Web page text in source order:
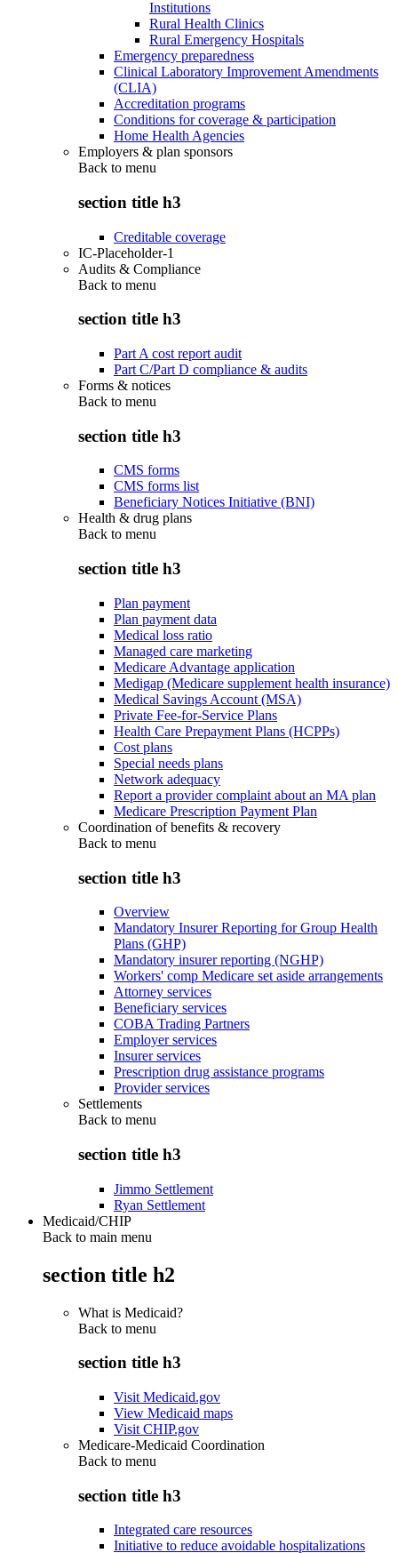
Institutions
Rural Health Clinics
Rural Emergency Hospitals
Emergency preparedness
Clinical Laboratory Improvement Amendments
(CLIA)
Accreditation programs
Conditions for coverage & participation
Home Health Agencies
Employers & plan sponsors
Back to menu
section title h3
Creditable coverage
IC-Placeholder-1
Audits & Compliance
Back to menu
section title h3
Part A cost report audit
Part C/Part D compliance & audits
Forms & notices
Back to menu
section title h3
CMS forms
CMS forms list
Beneficiary Notices Initiative (BNI)
Health & drug plans
Back to menu
section title h3
Plan payment
Plan payment data
Medical loss ratio
Managed care marketing
Medicare Advantage application
Medigap (Medicare supplement health insurance)
Medical Savings Account (MSA)
Private Fee-for-Service Plans
Health Care Prepayment Plans (HCPPs)
Cost plans
Special needs plans
Network adequacy
Report a provider complaint about an MA plan
Medicare Prescription Payment Plan
Coordination of benefits & recovery
Back to menu
section title h3
Overview
Mandatory Insurer Reporting for Group Health
Plans (GHP)
Mandatory insurer reporting (NGHP)
Workers' comp Medicare set aside arrangements
Attorney services
Beneficiary services
COBA Trading Partners
Employer services
Insurer services
Prescription drug assistance programs
Provider services
Settlements
Back to menu
section title h3
Jimmo Settlement
Ryan Settlement
Medicaid/CHIP
Back to main menu
section title h2
What is Medicaid?
Back to menu
section title h3
Visit Medicaid.gov
View Medicaid maps
Visit CHIP.gov
Medicare-Medicaid Coordination
Back to menu
section title h3
Integrated care resources
Initiative to reduce avoidable hospitalizations